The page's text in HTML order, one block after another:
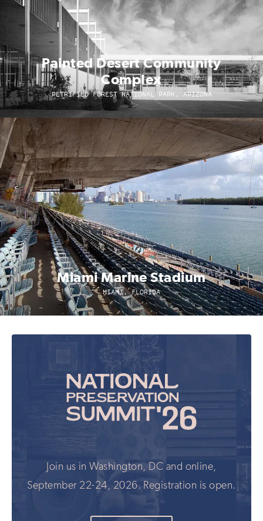
Painted Desert Community
Complex
PETRIFIED FOREST NATIONAL PARK, ARIZONA
Miami Marine Stadium
MIAMI, FLORIDA
Join us in Washington, DC and online,
September 22-24, 2026. Registration is open.